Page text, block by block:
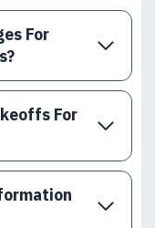
For
For